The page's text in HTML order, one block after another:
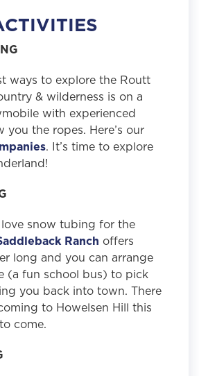
ways to explore the Routt
& wilderness is on a
with experienced
you the ropes. Here’s our
. It’s time to explore
snow tubing for the
Ranch offers
long and you can arrange
(a fun school bus) to pick
you back into town. There
to Howelsen Hill this
come.